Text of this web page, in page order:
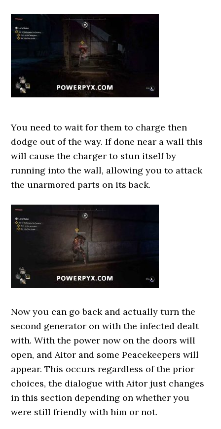
You need to wait for them to charge then
dodge out of the way. If done near a wall this
will cause the charger to stun itself by
running into the wall, allowing you to attack
the unarmored parts on its back.
Now you can go back and actually turn the
second generator on with the infected dealt
with. With the power now on the doors will
open, and Aitor and some Peacekeepers will
appear. This occurs regardless of the prior
choices, the dialogue with Aitor just changes
in this section depending on whether you
were still friendly with him or not.